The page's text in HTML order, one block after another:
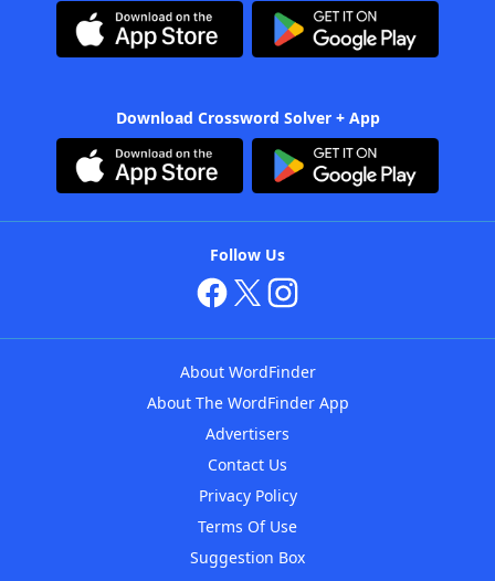
Download Crossword Solver + App
Follow Us
About WordFinder
About The WordFinder App
Advertisers
Contact Us
Privacy Policy
Terms Of Use
Suggestion Box